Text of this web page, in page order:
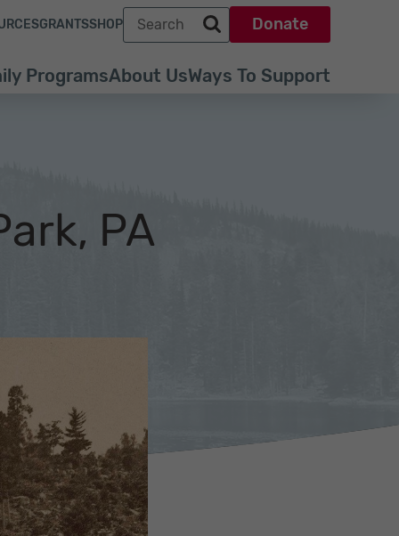
ProgramsAbout UsWays To Support
GRANTSSHOP
Search term
Search park trust dot org
Donate
PA